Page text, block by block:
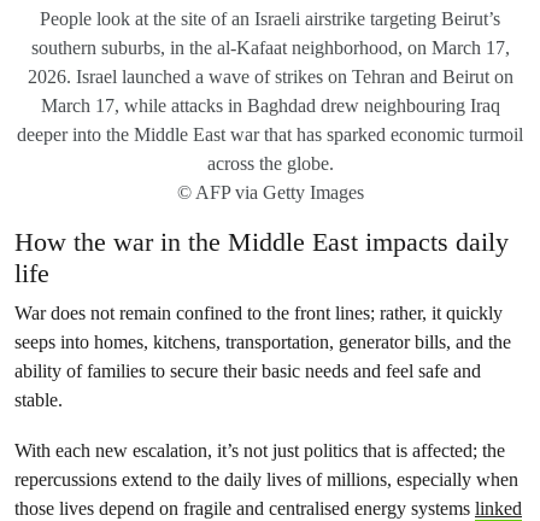
People look at the site of an Israeli airstrike targeting Beirut’s
southern suburbs, in the al-Kafaat neighborhood, on March 17,
2026. Israel launched a wave of strikes on Tehran and Beirut on
March 17, while attacks in Baghdad drew neighbouring Iraq
deeper into the Middle East war that has sparked economic turmoil
across the globe.
© AFP via Getty Images
How the war in the Middle East impacts daily
life
War does not remain confined to the front lines; rather, it quickly
seeps into homes, kitchens, transportation, generator bills, and the
ability of families to secure their basic needs and feel safe and
stable.
With each new escalation, it’s not just politics that is affected; the
repercussions extend to the daily lives of millions, especially when
those lives depend on fragile and centralised energy systems linked